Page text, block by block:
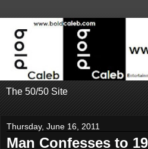
The 50/50 Site
Thursday, June 16, 2011
Man Confesses to